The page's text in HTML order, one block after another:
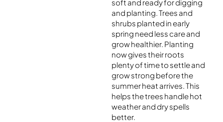
soft and ready for digging
and planting. Trees and
shrubs planted in early
spring need less care and
grow healthier. Planting
now gives their roots
plenty of time to settle and
grow strong before the
summer heat arrives. This
helps the trees handle hot
weather and dry spells
better.